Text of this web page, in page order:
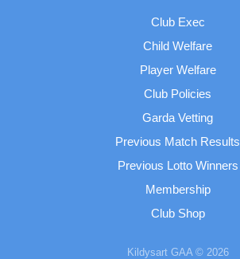
Club Exec
Child Welfare
Player Welfare
Club Policies
Garda Vetting
Previous Match Results
Previous Lotto Winners
Membership
Club Shop
Kildysart GAA © 2026